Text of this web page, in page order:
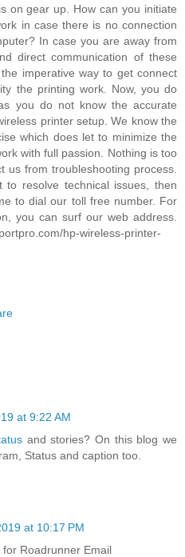
on gear up. How can you initiate
in case there is no connection
In case you are away from
direct communication of these
imperative way to get connect
the printing work. Now, you do
you do not know the accurate
printer setup. We know the
which does let to minimize the
with full passion. Nothing is too
us from troubleshooting process.
resolve technical issues, then
to dial our toll free number. For
you can surf our web address.
hp-wireless-printer-
at 9:22 AM
and stories? On this blog we
Status and caption too.
at 10:17 PM
Roadrunner Email